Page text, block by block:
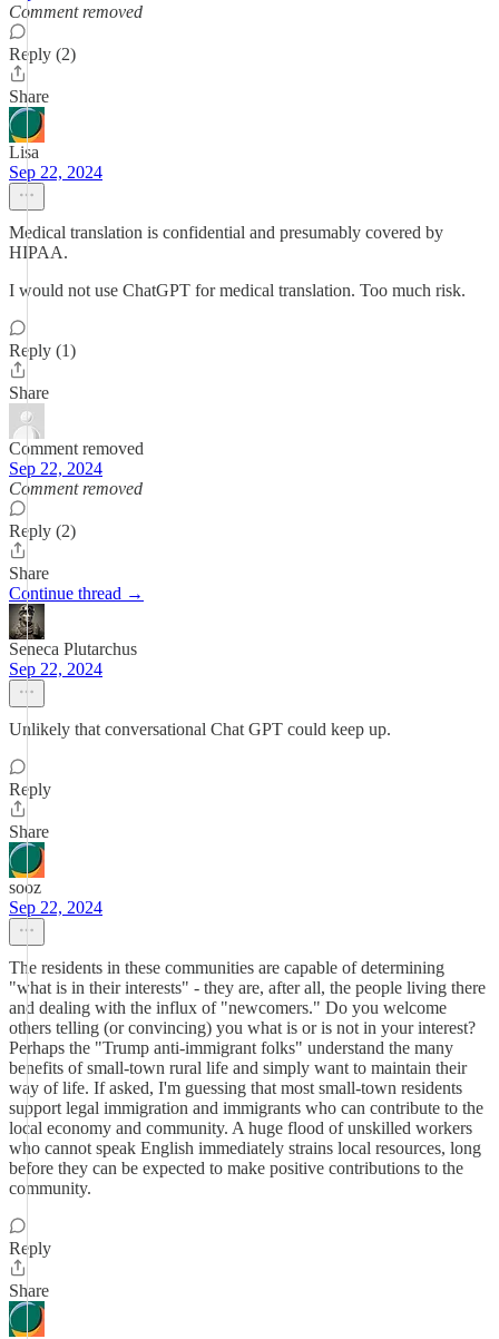
Comment removed
Reply (2)
Share
Lisa
Sep 22, 2024
Medical translation is confidential and presumably covered by
HIPAA.
I would not use ChatGPT for medical translation. Too much risk.
Reply (1)
Share
Comment removed
Sep 22, 2024
Comment removed
Reply (2)
Share
Continue thread →
Seneca Plutarchus
Sep 22, 2024
Unlikely that conversational Chat GPT could keep up.
Reply
Share
sooz
Sep 22, 2024
The residents in these communities are capable of determining
"what is in their interests" - they are, after all, the people living there
and dealing with the influx of "newcomers." Do you welcome
others telling (or convincing) you what is or is not in your interest?
Perhaps the "Trump anti-immigrant folks" understand the many
benefits of small-town rural life and simply want to maintain their
way of life. If asked, I'm guessing that most small-town residents
support legal immigration and immigrants who can contribute to the
local economy and community. A huge flood of unskilled workers
who cannot speak English immediately strains local resources, long
before they can be expected to make positive contributions to the
community.
Reply
Share